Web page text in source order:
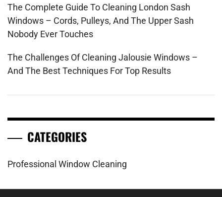
The Complete Guide To Cleaning London Sash
Windows – Cords, Pulleys, And The Upper Sash
Nobody Ever Touches
The Challenges Of Cleaning Jalousie Windows –
And The Best Techniques For Top Results
CATEGORIES
Professional Window Cleaning